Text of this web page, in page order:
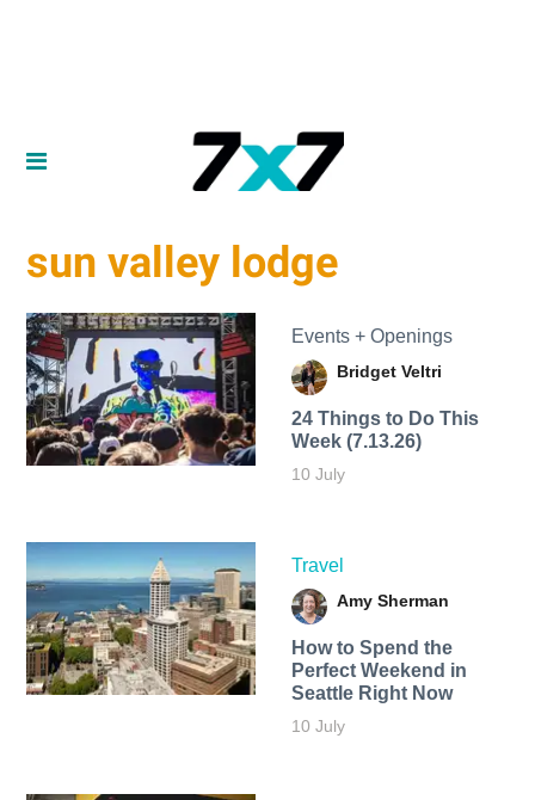
sun valley lodge
Events + Openings
Bridget Veltri
24 Things to Do This
Week (7.13.26)
10 July
Travel
Amy Sherman
How to Spend the
Perfect Weekend in
Seattle Right Now
10 July